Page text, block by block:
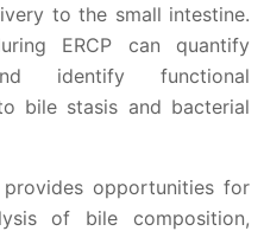
to the small intestine.
ERCP can quantify
identify functional
bile stasis and bacterial
provides opportunities for
of bile composition,